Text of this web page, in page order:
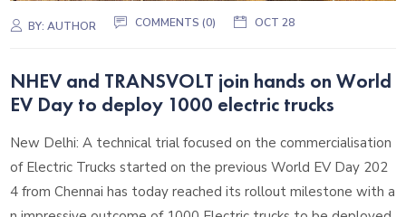
BY:AUTHOR COMMENTS (0) OCT 28
NHEV and TRANSVOLT join hands on World
EV Day to deploy 1000 electric trucks
New Delhi: A technical trial focused on the commercialisation
of Electric Trucks started on the previous World EV Day 202
4 from Chennai has today reached its rollout milestone with a